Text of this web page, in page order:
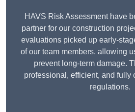
HAVS Risk Assessment have
partner for our construction
evaluations picked up early-
of our team members, allowing
prevent long-term damage.
professional, efficient, and fully
regulations.